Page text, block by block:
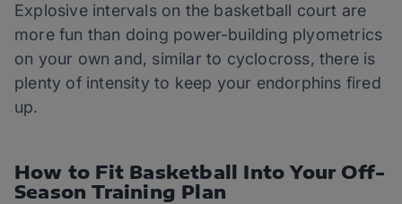
Explosive intervals on the basketball court are
more fun than doing power-building plyometrics
on your own and, similar to cyclocross, there is
plenty of intensity to keep your endorphins fired
up.
How to Fit Basketball Into Your Off-
Season Training Plan